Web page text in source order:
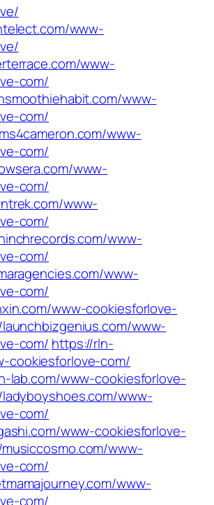
www-
www-
com/
www-
com/
www-
com/
www-
com/
www-
com/
www-
com/
www-
com/
www-cookiesforlove-
www-
com/ https://rln-
cookiesforlove-com/
lab.com/www-cookiesforlove-
www-
com/
www-cookiesforlove-
www-
com/
www-
com/